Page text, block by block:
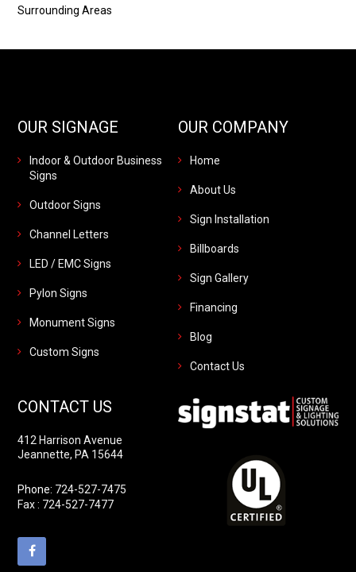
Surrounding Areas
OUR SIGNAGE
Indoor & Outdoor Business
Signs
Outdoor Signs
Channel Letters
LED / EMC Signs
Pylon Signs
Monument Signs
Custom Signs
OUR COMPANY
Home
About Us
Sign Installation
Billboards
Sign Gallery
Financing
Blog
Contact Us
CONTACT US
412 Harrison Avenue
Jeannette, PA 15644
Phone: 724-527-7475
Fax : 724-527-7477